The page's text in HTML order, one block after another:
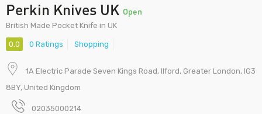
Perkin Knives UK Open
British Made Pocket Knife in UK
0.0 0 Ratings Shopping
1A Electric Parade Seven Kings Road, Ilford, Greater London, IG3
8BY, United Kingdom
02035000214